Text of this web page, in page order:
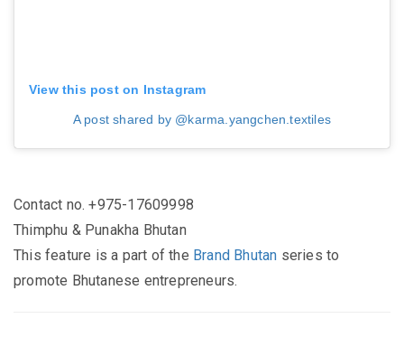
View this post on Instagram
A post shared by @karma.yangchen.textiles
Contact no. +975-17609998
Thimphu & Punakha Bhutan
This feature is a part of the Brand Bhutan series to
promote Bhutanese entrepreneurs.